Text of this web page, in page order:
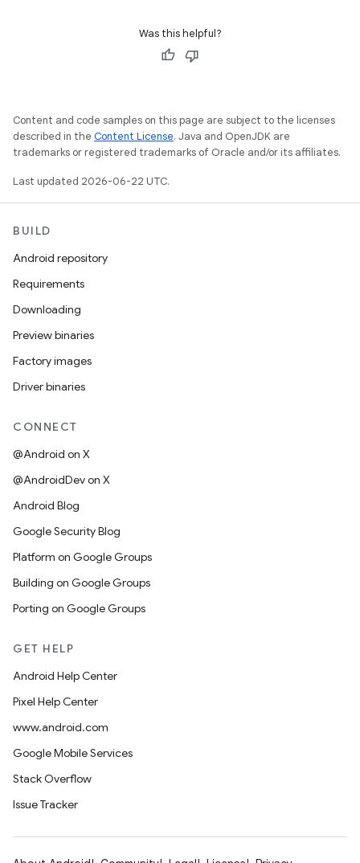
Was this helpful?
Content and code samples on this page are subject to the licenses
described in the Content License. Java and OpenJDK are
trademarks or registered trademarks of Oracle and/or its affiliates.
Last updated 2026-06-22 UTC.
BUILD
Android repository
Requirements
Downloading
Preview binaries
Factory images
Driver binaries
CONNECT
@Android on X
@AndroidDev on X
Android Blog
Google Security Blog
Platform on Google Groups
Building on Google Groups
Porting on Google Groups
GET HELP
Android Help Center
Pixel Help Center
www.android.com
Google Mobile Services
Stack Overflow
Issue Tracker